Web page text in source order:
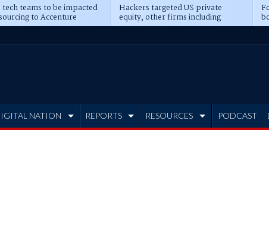
teams to be impacted
to Accenture
Hackers targeted US private
equity, other firms including
Blackstone, CME
NATION REPORTS RESOURCES PODCAST